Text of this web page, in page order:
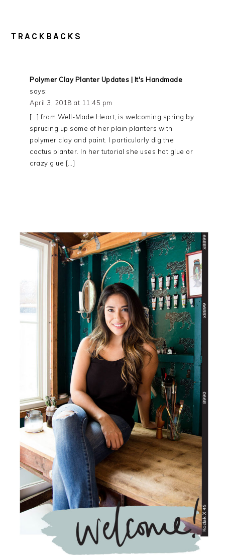
TRACKBACKS
Polymer Clay Planter Updates | It's Handmade
says:
April 3, 2018 at 11:45 pm
[…] from Well-Made Heart, is welcoming spring by
sprucing up some of her plain planters with
polymer clay and paint. I particularly dig the
cactus planter. In her tutorial she uses hot glue or
crazy glue […]
SIDEBAR